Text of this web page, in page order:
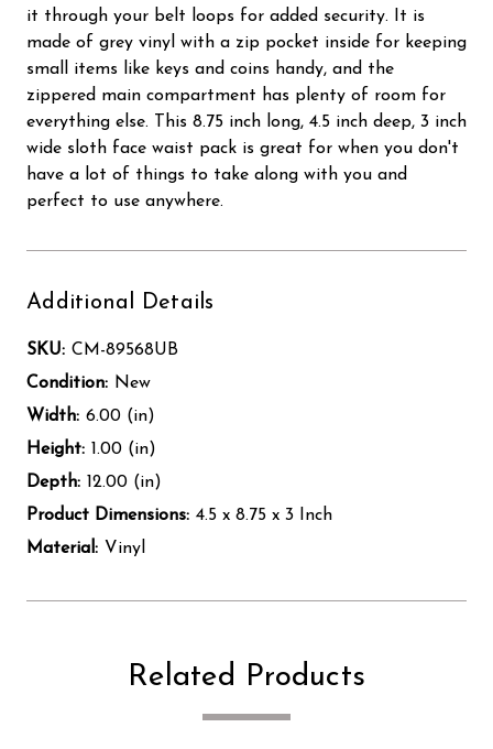
it through your belt loops for added security. It is
made of grey vinyl with a zip pocket inside for keeping
small items like keys and coins handy, and the
zippered main compartment has plenty of room for
everything else. This 8.75 inch long, 4.5 inch deep, 3 inch
wide sloth face waist pack is great for when you don't
have a lot of things to take along with you and
perfect to use anywhere.
Additional Details
SKU: CM-89568UB
Condition: New
Width: 6.00 (in)
Height: 1.00 (in)
Depth: 12.00 (in)
Product Dimensions: 4.5 x 8.75 x 3 Inch
Material: Vinyl
Related Products